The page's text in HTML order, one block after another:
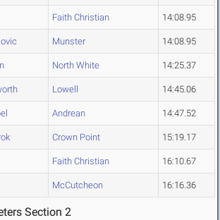
Faith Christian 14:08.95
Munster 14:08.95
North White 14:25.37
Lowell 14:45.06
Andrean 14:47.52
Crown Point 15:19.17
Faith Christian 16:10.67
McCutcheon 16:16.36
Section 2